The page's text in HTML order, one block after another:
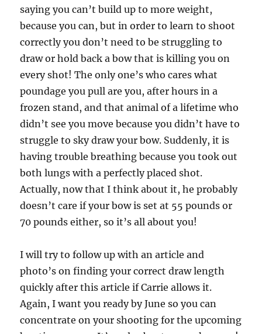
saying you can’t build up to more weight,
because you can, but in order to learn to shoot
correctly you don’t need to be struggling to
draw or hold back a bow that is killing you on
every shot! The only one’s who cares what
poundage you pull are you, after hours in a
frozen stand, and that animal of a lifetime who
didn’t see you move because you didn’t have to
struggle to sky draw your bow. Suddenly, it is
having trouble breathing because you took out
both lungs with a perfectly placed shot.
Actually, now that I think about it, he probably
doesn’t care if your bow is set at 55 pounds or
70 pounds either, so it’s all about you!
I will try to follow up with an article and
photo’s on finding your correct draw length
quickly after this article if Carrie allows it.
Again, I want you ready by June so you can
concentrate on your shooting for the upcoming